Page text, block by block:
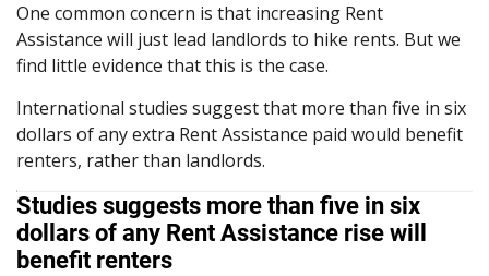
One common concern is that increasing Rent
Assistance will just lead landlords to hike rents. But we
find little evidence that this is the case.
International studies suggest that more than five in six
dollars of any extra Rent Assistance paid would benefit
renters, rather than landlords.